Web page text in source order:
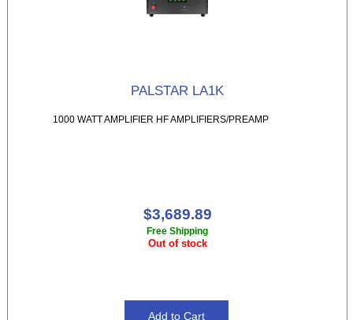
PALSTAR LA1K
1000 WATT AMPLIFIER HF AMPLIFIERS/PREAMP
$3,689.89
Free Shipping
Out of stock